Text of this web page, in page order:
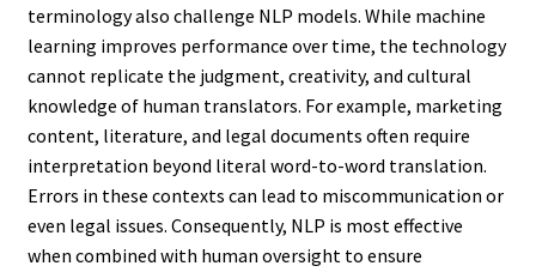
terminology also challenge NLP models. While machine
learning improves performance over time, the technology
cannot replicate the judgment, creativity, and cultural
knowledge of human translators. For example, marketing
content, literature, and legal documents often require
interpretation beyond literal word-to-word translation.
Errors in these contexts can lead to miscommunication or
even legal issues. Consequently, NLP is most effective
when combined with human oversight to ensure